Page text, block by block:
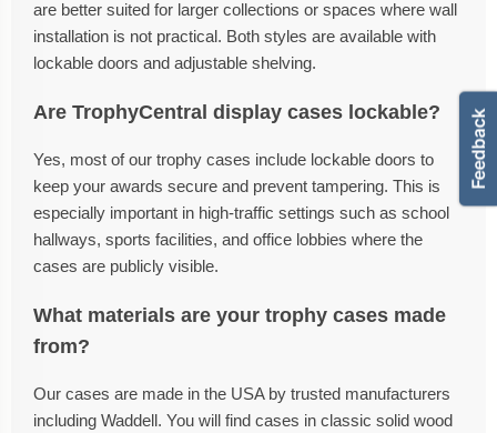
are better suited for larger collections or spaces where wall
installation is not practical. Both styles are available with
lockable doors and adjustable shelving.
Are TrophyCentral display cases lockable?
Yes, most of our trophy cases include lockable doors to
keep your awards secure and prevent tampering. This is
especially important in high-traffic settings such as school
hallways, sports facilities, and office lobbies where the
cases are publicly visible.
What materials are your trophy cases made
from?
Our cases are made in the USA by trusted manufacturers
including Waddell. You will find cases in classic solid wood